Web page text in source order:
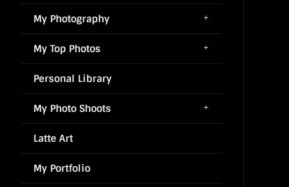
My Photography
My Top Photos
Personal Library
My Photo Shoots
Latte Art
My Portfolio